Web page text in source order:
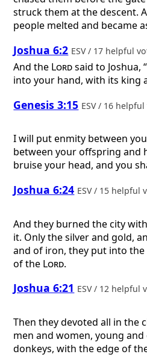
struck them at the descent.
people melted and became
Joshua 6:2 ESV / 17 helpful
And the Lordsaid to Joshua,
into your hand, with its king
Genesis 3:15 ESV / 16 helpful
I will put enmity between
between your offspring and
bruise your head, and you
Joshua 6:24 ESV / 15 helpful
And they burned the city
it. Only the silver and gold,
and of iron, they put into
of the Lord.
Joshua 6:21 ESV / 12 helpful
Then they devoted all in the
men and women, young and
donkeys, with the edge of